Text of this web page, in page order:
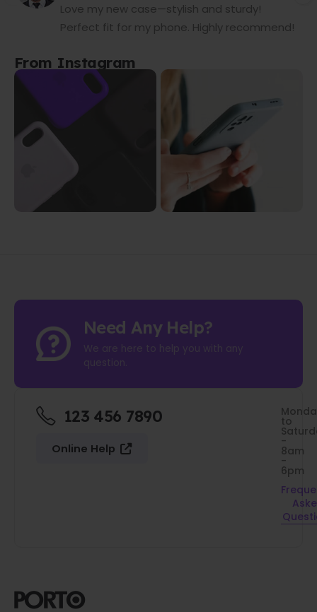
Love my new case—stylish and sturdy!
Perfect fit for my phone. Highly recommend!
From Instagram
Need Any Help?
We are here to help you with any
question.
123 456 7890
Online Help
to
-
8am
-
6pm